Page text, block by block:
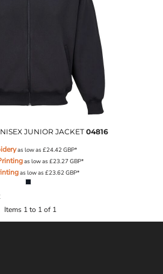
JUNIOR JACKET 04816
as low as £24.42 GBP*
as low as £23.27 GBP*
as low as £23.62 GBP*
Items 1 to 1 of 1